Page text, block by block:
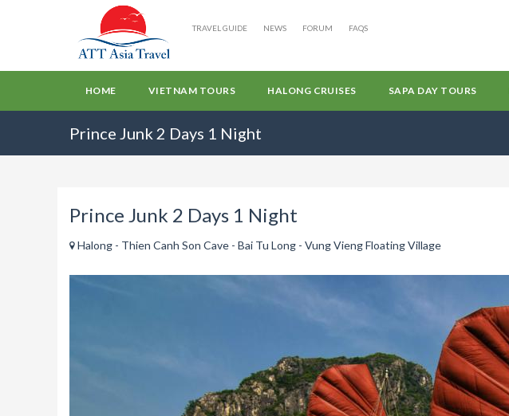
TRAVEL GUIDE NEWS FORUM FAQS
HOME VIETNAM TOURS HALONG CRUISES SAPA DAY TOURS
Prince Junk 2 Days 1 Night
Prince Junk 2 Days 1 Night
Halong - Thien Canh Son Cave - Bai Tu Long - Vung Vieng Floating Village